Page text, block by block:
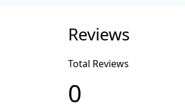
Reviews
Total Reviews
0